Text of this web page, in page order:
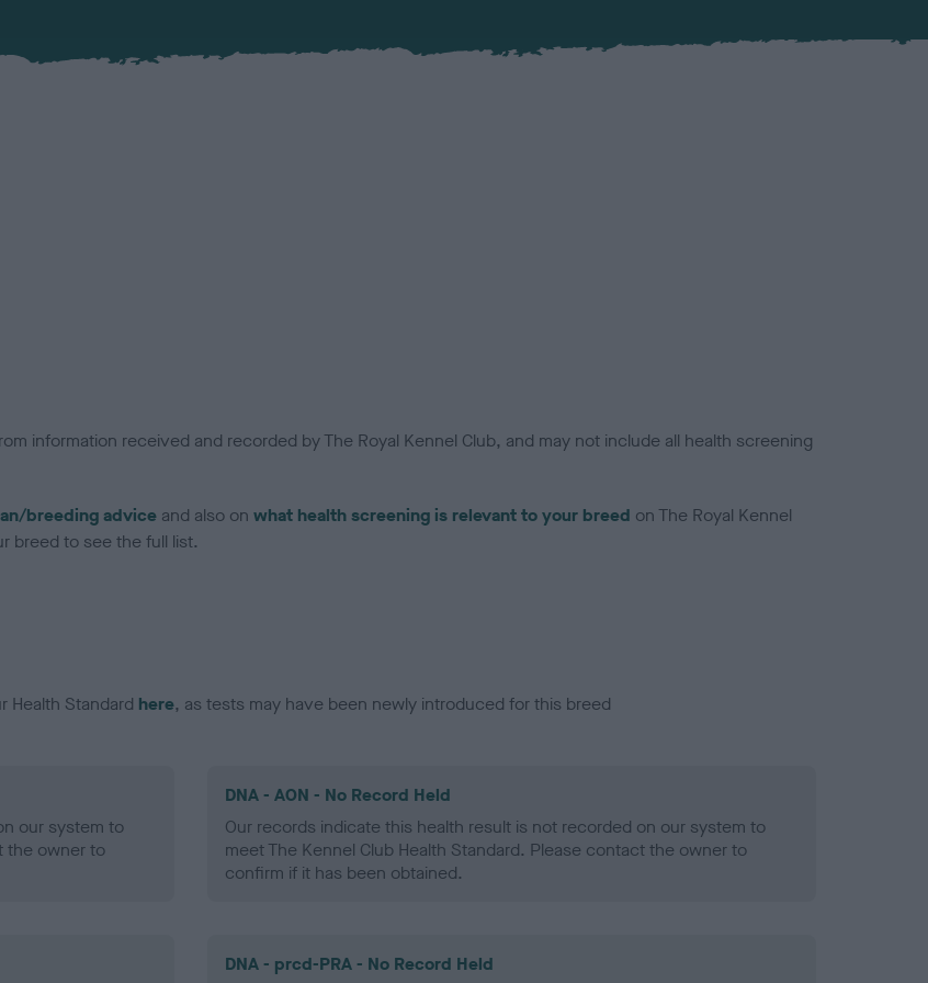
information received and recorded by The Royal Kennel Club, and may not include all health screening
breeding advice and also on what health screening is relevant to your breed on The Royal Kennel
breed to see the full list.
Health Standard here, as tests may have been newly introduced for this breed
our system to
the owner to
DNA - AON - No Record Held
Our records indicate this health result is not recorded on our system to
meet The Kennel Club Health Standard. Please contact the owner to
confirm if it has been obtained.
DNA - prcd-PRA - No Record Held